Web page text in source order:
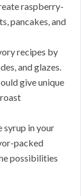
raspberry-
pancakes, and
recipes by
and glazes.
give unique
syrup in your
packed
possibilities